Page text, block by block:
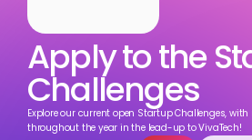
Apply to the
Challenges
Explore our current open Startup Challenges,
throughout the year in the lead-up to VivaTech!